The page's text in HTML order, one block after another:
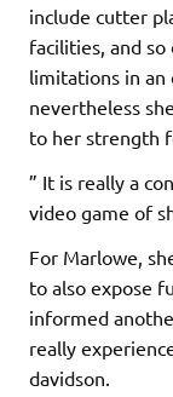
include cutter
facilities, and
limitations in
nevertheless
to her strength
” It is really a
video game of
For Marlowe,
to also expose
informed
really
davidson.